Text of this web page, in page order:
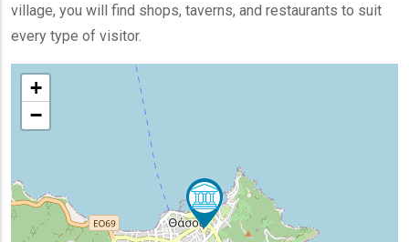
village, you will find shops, taverns, and restaurants to suit
every type of visitor.
+
−